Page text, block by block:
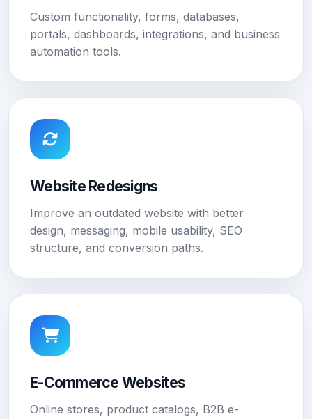
Custom functionality, forms, databases,
portals, dashboards, integrations, and business
automation tools.
Website Redesigns
Improve an outdated website with better
design, messaging, mobile usability, SEO
structure, and conversion paths.
E-Commerce Websites
Online stores, product catalogs, B2B e-